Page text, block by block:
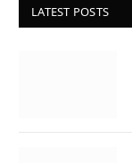
LATEST POSTS